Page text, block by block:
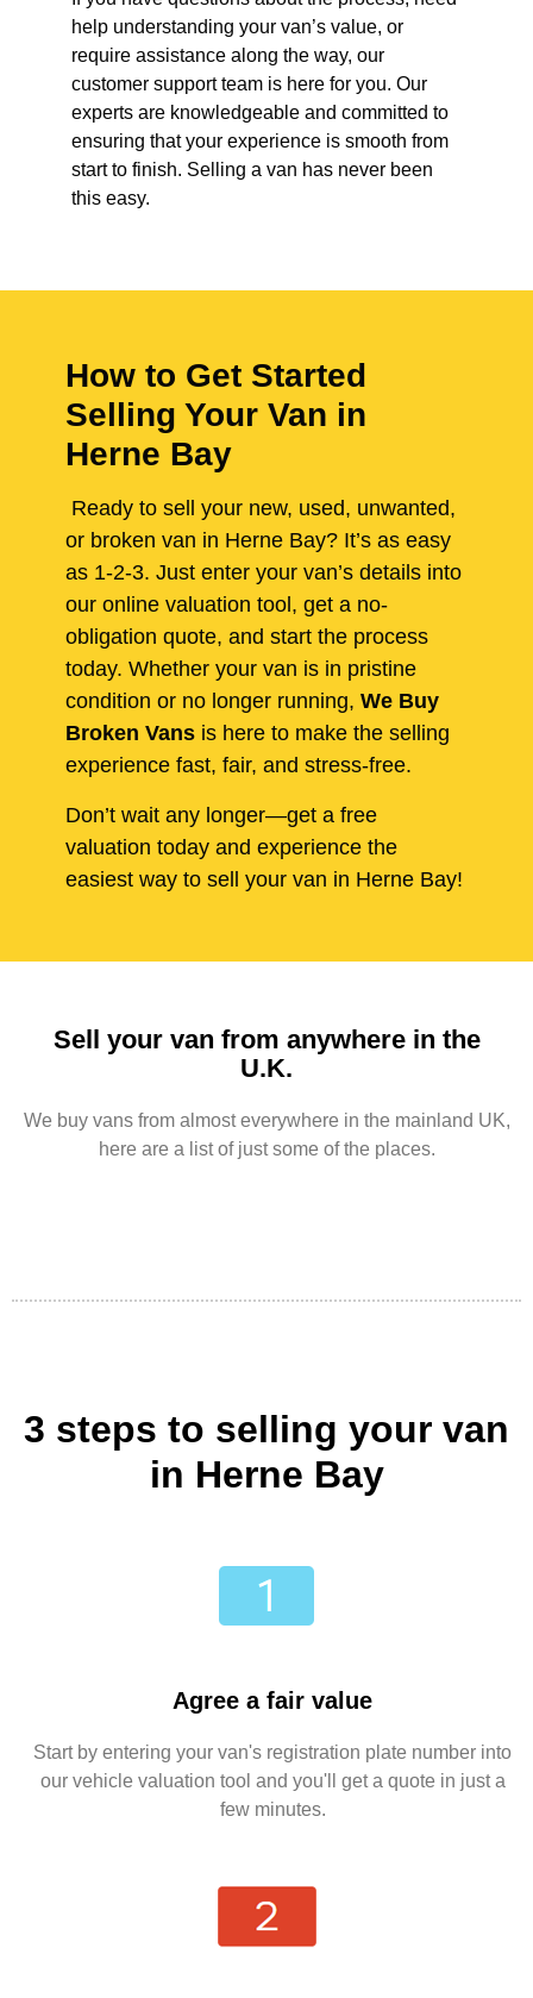
help understanding your van’s value, or
require assistance along the way, our
customer support team is here for you. Our
experts are knowledgeable and committed to
ensuring that your experience is smooth from
start to finish. Selling a van has never been
this easy.
How to Get Started
Selling Your Van in
Herne Bay
Ready to sell your new, used, unwanted,
or broken van in Herne Bay? It’s as easy
as 1-2-3. Just enter your van’s details into
our online valuation tool, get a no-
obligation quote, and start the process
today. Whether your van is in pristine
condition or no longer running, We Buy
Broken Vans is here to make the selling
experience fast, fair, and stress-free.
Don’t wait any longer—get a free
valuation today and experience the
easiest way to sell your van in Herne Bay!
Sell your van from anywhere in the
U.K.
We buy vans from almost everywhere in the mainland UK,
here are a list of just some of the places.
3 steps to selling your van
in Herne Bay
Agree a fair value
Start by entering your van's registration plate number into
our vehicle valuation tool and you'll get a quote in just a
few minutes.